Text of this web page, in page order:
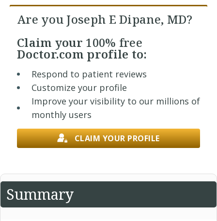
Are you Joseph E Dipane, MD?
Claim your 100% free
Doctor.com profile to:
Respond to patient reviews
Customize your profile
Improve your visibility to our millions of
monthly users
CLAIM YOUR PROFILE
Summary